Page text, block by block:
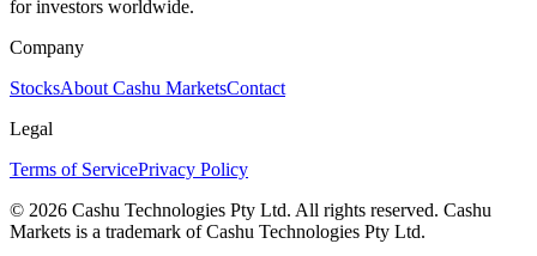
for investors worldwide.
Company
StocksAbout Cashu MarketsContact
Legal
Terms of ServicePrivacy Policy
© 2026 Cashu Technologies Pty Ltd. All rights reserved. Cashu
Markets is a trademark of Cashu Technologies Pty Ltd.